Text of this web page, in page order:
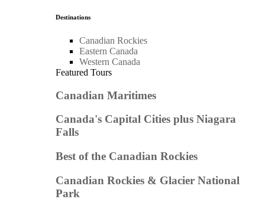
Destinations
Canadian Rockies
Eastern Canada
Western Canada
Featured Tours
Canadian Maritimes
Canada's Capital Cities plus Niagara
Falls
Best of the Canadian Rockies
Canadian Rockies & Glacier National
Park